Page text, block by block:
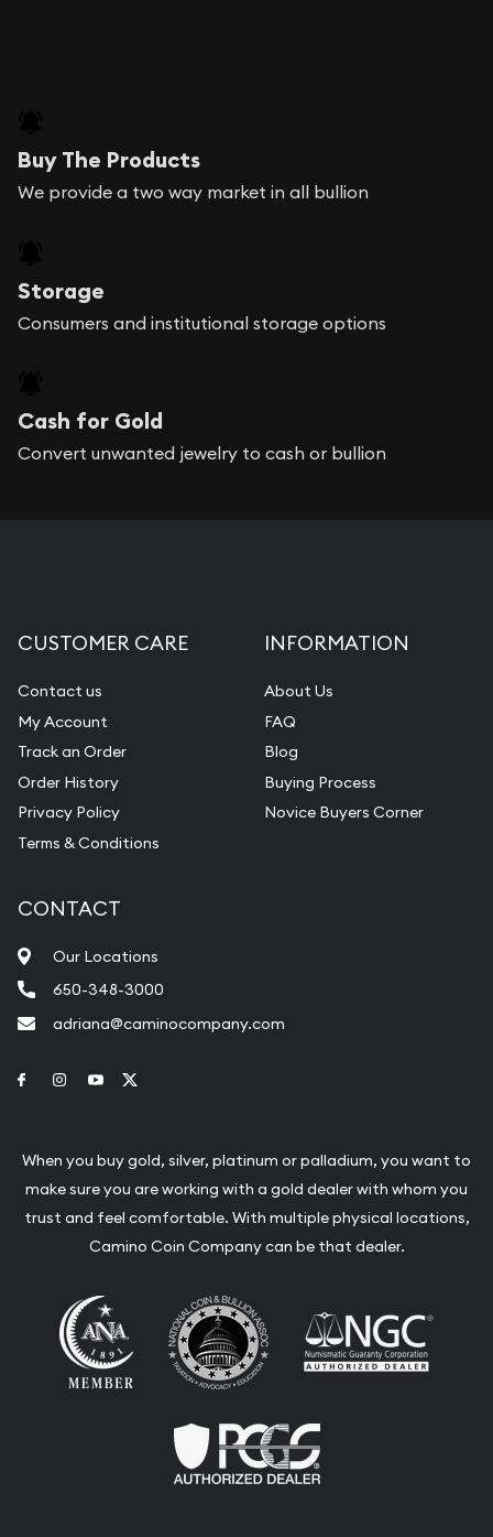
Buy The Products
We provide a two way market in all bullion
Storage
Consumers and institutional storage options
Cash for Gold
Convert unwanted jewelry to cash or bullion
CUSTOMER CARE
Contact us
My Account
Track an Order
Order History
Privacy Policy
Terms & Conditions
INFORMATION
About Us
FAQ
Blog
Buying Process
Novice Buyers Corner
CONTACT
Our Locations
650-348-3000
adriana@caminocompany.com
Link to Facebook
Link to Instagram
Link to Youtube
When you buy gold, silver, platinum or palladium, you want to
make sure you are working with a gold dealer with whom you
trust and feel comfortable. With multiple physical locations,
Camino Coin Company can be that dealer.